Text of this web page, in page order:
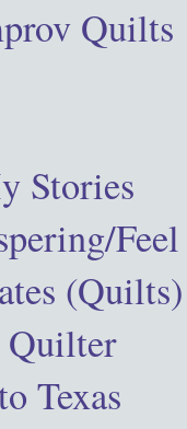
Quilts
Stories
Feel
(Quilts)
Quilter
Texas